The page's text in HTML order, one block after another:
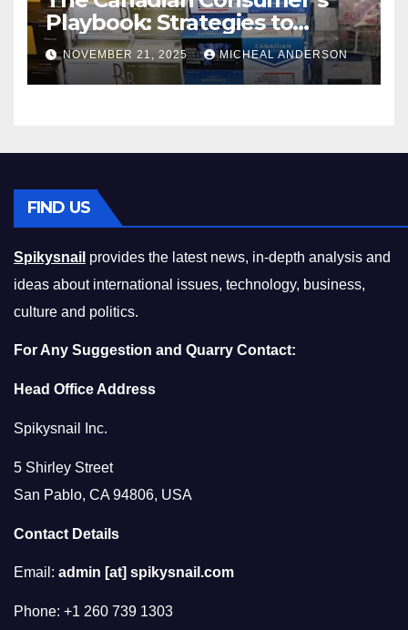
Playbook: Strategies to
Master the Cost-of-Living
Squeeze Without
Compromising on Value
NOVEMBER 21, 2025 MICHEAL ANDERSON
FIND US
Spikysnail provides the latest news, in-depth analysis and
ideas about international issues, technology, business,
culture and politics.
For Any Suggestion and Quarry Contact:
Head Office Address
Spikysnail Inc.
5 Shirley Street
San Pablo, CA 94806, USA
Contact Details
Email: admin [at] spikysnail.com
Phone: +1 260 739 1303